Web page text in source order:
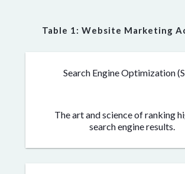
Table 1: Website Marketing
Search Engine Optimization
The art and science of ranking
search engine results.